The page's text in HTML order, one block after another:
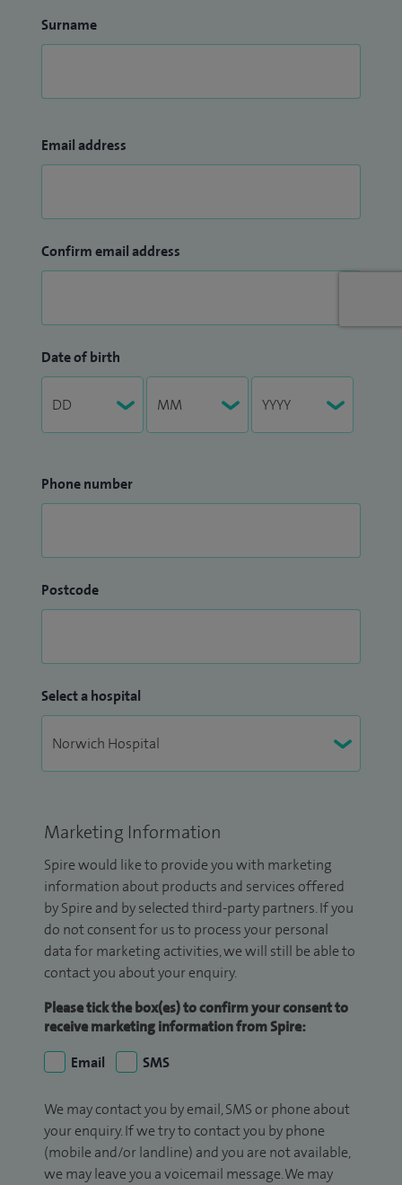
Surname
Email address
Confirm email address
Date of birth
Phone number
Postcode
Select a hospital
Marketing Information
Spire would like to provide you with marketing
information about products and services offered
by Spire and by selected third-party partners. If you
do not consent for us to process your personal
data for marketing activities, we will still be able to
contact you about your enquiry.
Please tick the box(es) to confirm your consent to
receive marketing information from Spire:
Email
SMS
We may contact you by email, SMS or phone about
your enquiry. If we try to contact you by phone
(mobile and/or landline) and you are not available,
we may leave you a voicemail message. We may